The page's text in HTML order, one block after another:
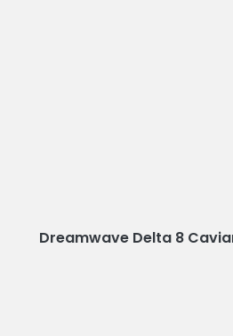
Dreamwave Delta 8